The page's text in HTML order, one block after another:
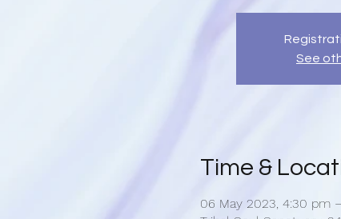
See
Time &
06 May 2023, 4:30 pm